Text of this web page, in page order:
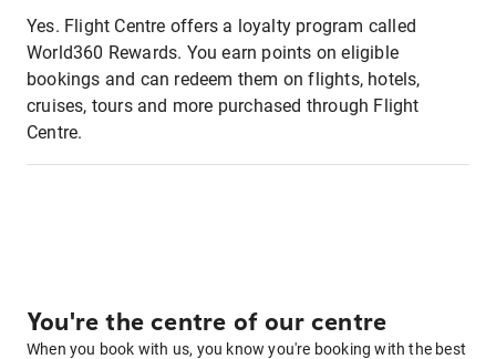
Yes. Flight Centre offers a loyalty program called
World360 Rewards. You earn points on eligible
bookings and can redeem them on flights, hotels,
cruises, tours and more purchased through Flight
Centre.
You're the centre of our centre
When you book with us, you know you're booking with the best